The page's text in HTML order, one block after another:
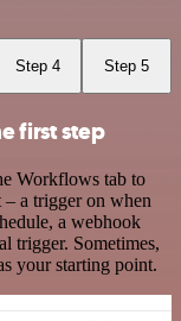
Step 4 Step 5
first step
Workflows tab to
a trigger on when
a webhook
trigger. Sometimes,
your starting point.